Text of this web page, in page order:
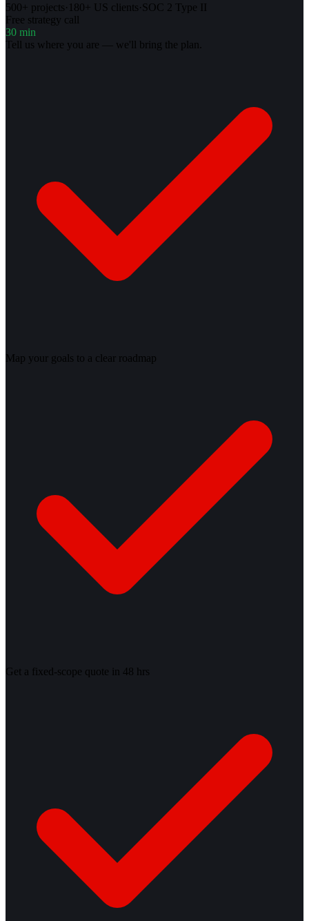
500+ projects· 180+ US clients·SOC 2 Type II
Free strategy call
30 min
Tell us where you are — we'll bring the plan.
Map your goals to a clear roadmap
Get a fixed-scope quote in 48 hrs